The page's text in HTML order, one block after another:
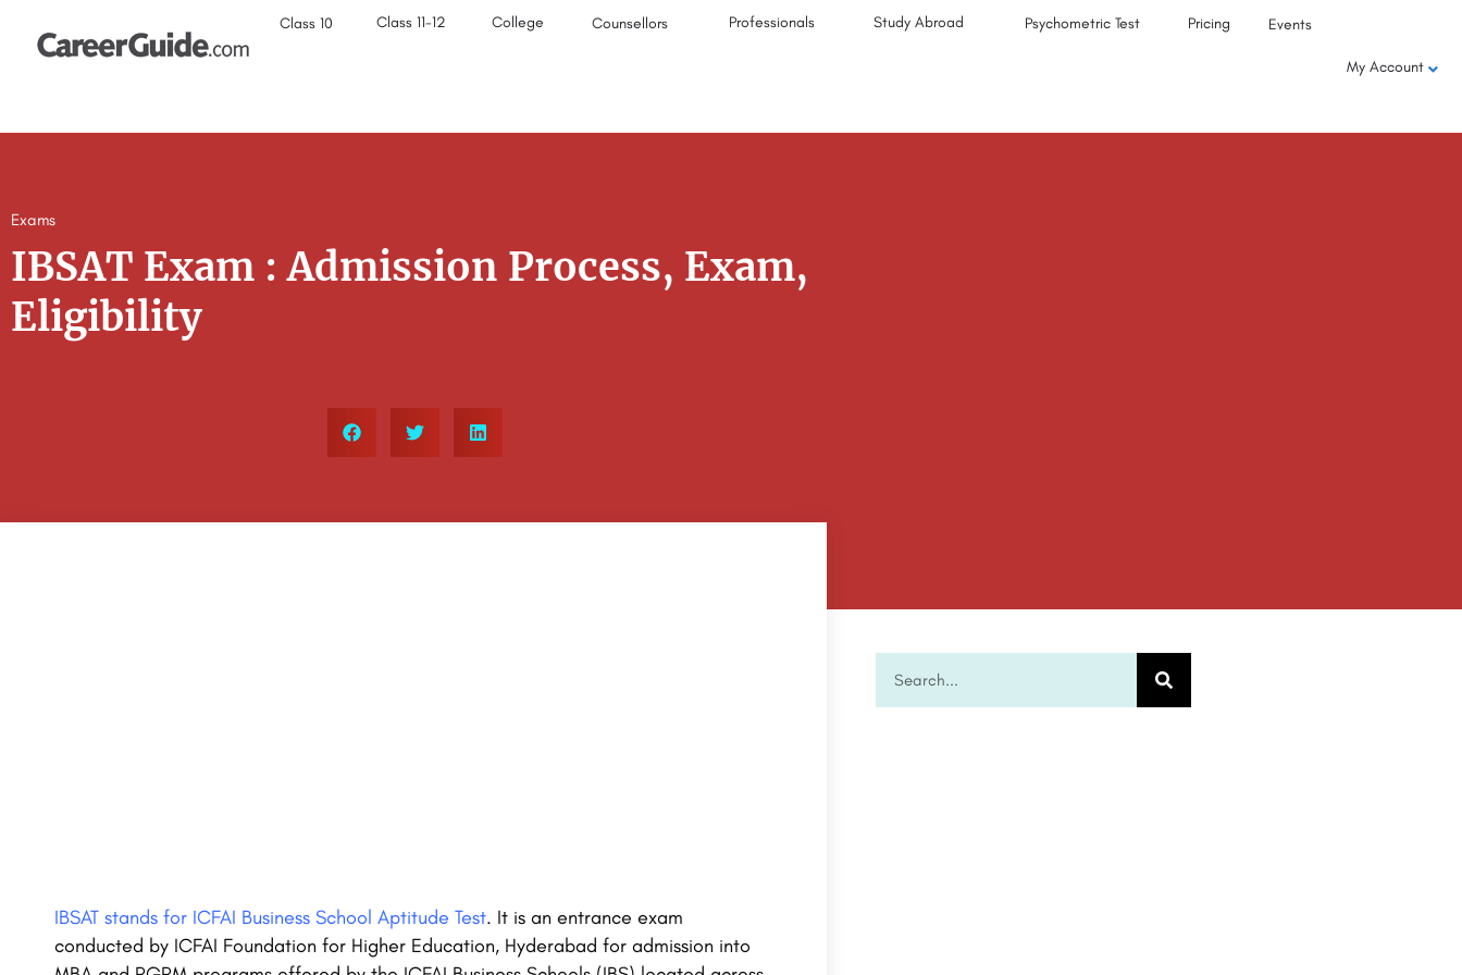
Class 10 Class 11-12 College Counsellors Professionals Study Abroad Psychometric Test Pricing Events
My Account
Exams
IBSAT Exam : Admission Process, Exam,
Eligibility
IBSAT stands for ICFAI Business School Aptitude Test. It is an entrance exam
conducted by ICFAI Foundation for Higher Education, Hyderabad for admission into